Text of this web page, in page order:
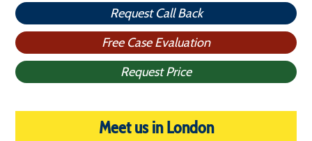
Request Call Back
Free Case Evaluation
Request Price
Meet us in London